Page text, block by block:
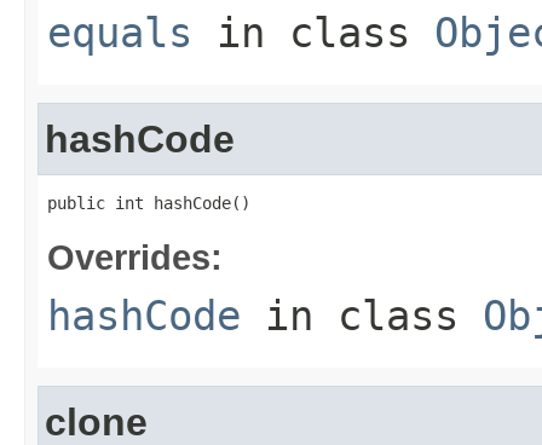
equals in class
hashCode
public int hashCode()
Overrides:
hashCode in class
clone